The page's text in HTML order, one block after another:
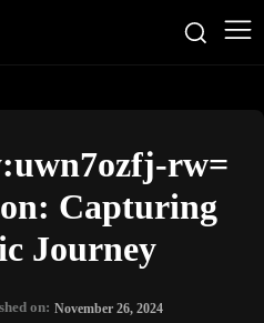
rw=
Capturing
Journey
on: November 26, 2024